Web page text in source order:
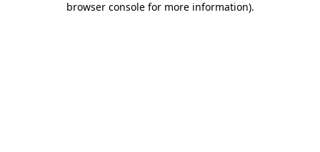
browser console for more information).